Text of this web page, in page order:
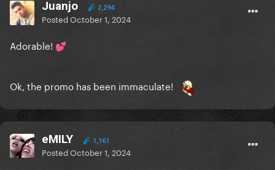
Juanjo 2,294
PostedOctober 1, 2024
Adorable! 💕
Ok, the promo has been immaculate!
eMILY 1,161
PostedOctober 1, 2024